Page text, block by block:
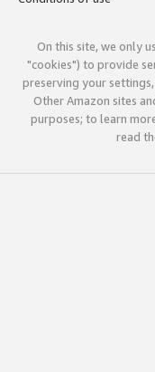
On this site, we only
"cookies") to provide
preserving your
Other Amazon sites
purposes; to learn
read